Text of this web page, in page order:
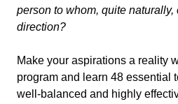
person to whom, quite naturally,
direction?
Make your aspirations a reality
program and learn 48 essential
well-balanced and highly